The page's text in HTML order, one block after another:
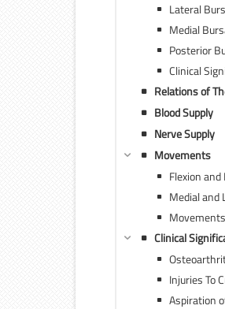
Lateral
Medial
Posterior
Clinical
Relations of
Blood Supply
Nerve Supply
Movements
Flexion
Medial and
Clinical
Injuries To
Aspiration